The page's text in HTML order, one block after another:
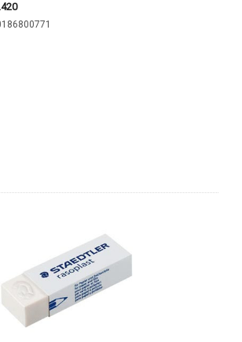
Quantity:
Quantity: